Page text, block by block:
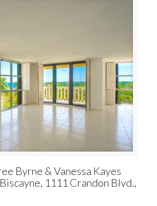
Byrne & Vanessa Kayes
1111 Crandon Blvd.,